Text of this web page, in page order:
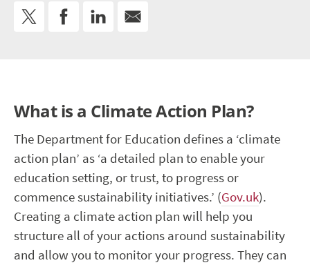
What is a Climate Action Plan?
The Department for Education defines a ‘climate
action plan’ as ‘a detailed plan to enable your
education setting, or trust, to progress or
commence sustainability initiatives.’ (Gov.uk).
Creating a climate action plan will help you
structure all of your actions around sustainability
and allow you to monitor your progress. They can